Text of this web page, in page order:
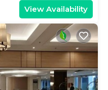
View Availability